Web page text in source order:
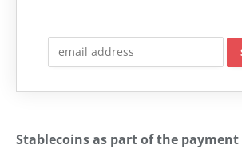
Stablecoins as part of the